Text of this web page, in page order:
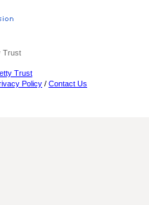
Trust
Trust
Policy / Contact Us